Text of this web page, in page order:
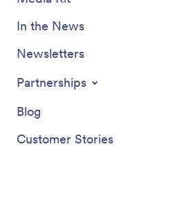
In the News
Newsletters
Partnerships
Blog
Customer Stories